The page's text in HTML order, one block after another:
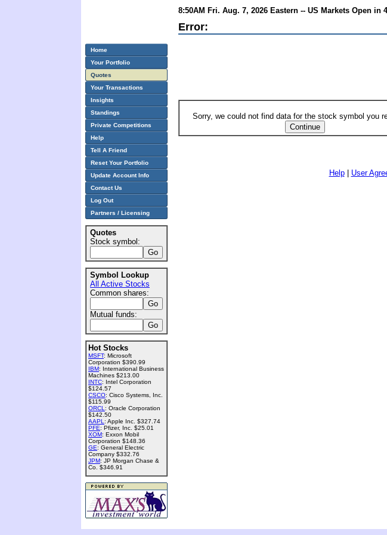
8:50AM Fri. Aug. 7, 2026 Eastern -- US Markets Open in
Error:
Sorry, we could not find data for the stock symbol you
Help| User
Home
Your Portfolio
Quotes
Your Transactions
Insights
Standings
Private Competitions
Help
Tell A Friend
Reset Your Portfolio
Update Account Info
Contact Us
Log Out
Partners / Licensing
Quotes
Stock symbol:
Symbol Lookup
All Active Stocks
Common shares:
Mutual funds:
Hot Stocks
MSFT: Microsoft
Corporation $390.99
IBM: International Business
Machines $213.00
INTC: Intel Corporation
$124.57
CSCO: Cisco Systems, Inc.
$115.99
ORCL : Oracle Corporation
$142.50
AAPL : Apple Inc. $327.74
PFE: Pfizer, Inc. $25.01
XOM: Exxon Mobil
Corporation $148.36
GE: General Electric
Company $332.76
JPM: JP Morgan Chase &
Co. $346.91